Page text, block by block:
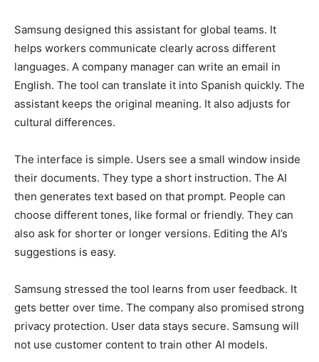
Samsung designed this assistant for global teams. It
helps workers communicate clearly across different
languages. A company manager can write an email in
English. The tool can translate it into Spanish quickly. The
assistant keeps the original meaning. It also adjusts for
cultural differences.
The interface is simple. Users see a small window inside
their documents. They type a short instruction. The AI
then generates text based on that prompt. People can
choose different tones, like formal or friendly. They can
also ask for shorter or longer versions. Editing the AI’s
suggestions is easy.
Samsung stressed the tool learns from user feedback. It
gets better over time. The company also promised strong
privacy protection. User data stays secure. Samsung will
not use customer content to train other AI models.